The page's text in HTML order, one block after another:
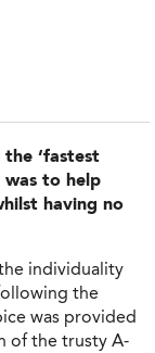
‘fastest
was to help
having no
individuality
the
was provided
of the trusty A-